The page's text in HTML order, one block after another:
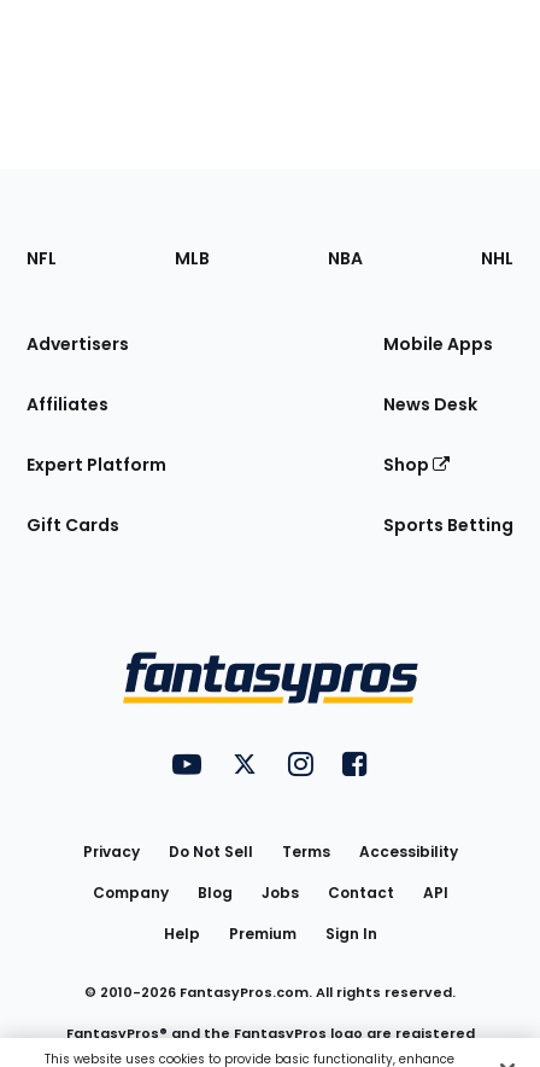
Footer
Sections
Site
NFL MLB NBA NHL
Advertisers
Affiliates
Expert Platform
Gift Cards
Mobile Apps
News Desk
Shop
Sports Betting
FantasyPros on YouTube
FantasyPros on Twitter
FantasyPros on Instagram
FantasyPros on
Privacy Do Not Sell Terms
Accessibility
Company
Blog Jobs Contact
API
Help
Premium Sign In
© 2010-2026 FantasyPros.com. All rights reserved.
FantasyPros® and the FantasyPros logo are registered
This website uses cookies to provide basic functionality, enhance